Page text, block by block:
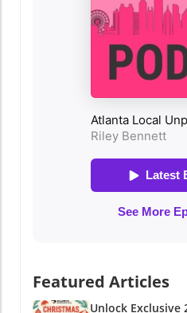
Featured Articles
Unlock Exclusive